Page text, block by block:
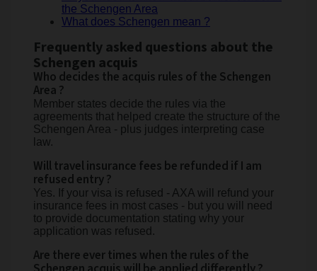
the Schengen Area
What does Schengen mean ?
Frequently asked questions about the
Schengen acquis
Who decides the acquis rules of the Schengen
Area ?
Member states decide the rules via the
agreements that helped create the structure of the
Schengen Area - plus judges interpreting case
law.
Will travel insurance fees be refunded if I am
refused entry ?
Yes. If your visa is refused - AXA will refund your
insurance fees in most cases - but you will need
to provide documentation stating why your
application was refused.
Are there ever times when the rules of the